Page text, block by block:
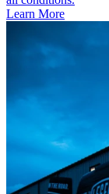
Learn More